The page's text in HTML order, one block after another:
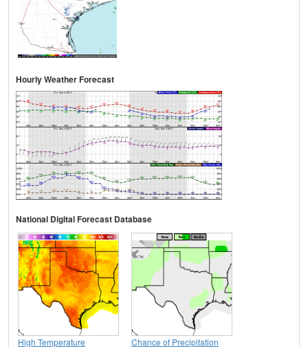
Hourly Weather Forecast
National Digital Forecast Database
High Temperature Chance of Precipitation